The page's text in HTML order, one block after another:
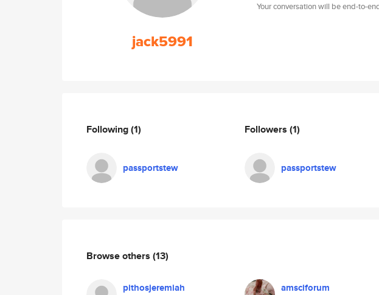
jack5991
Your conversation will be end-to-
Following(1)
passportstew
Followers (1)
passportstew
Browse others (13)
pithosjeremiah amsciforum